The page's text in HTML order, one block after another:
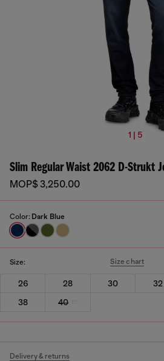
1 | 5
Slim Regular Waist 2062 D-Strukt
MOP$ 3,250.00
Color: Dark Blue
Size: Size chart
26 28 30 32
38
40
Delivery & returns